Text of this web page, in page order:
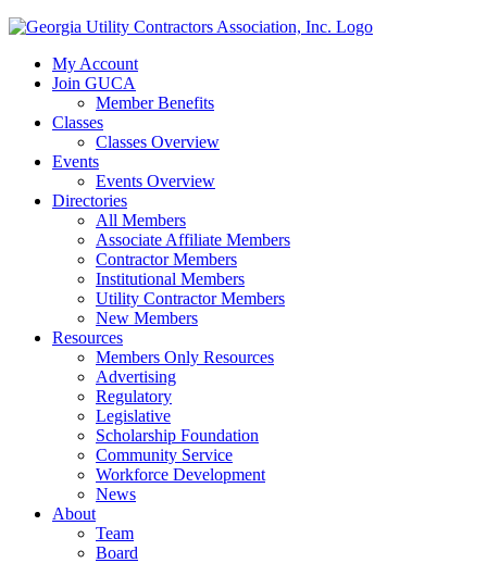
My Account
Join GUCA
Member Benefits
Classes
Classes Overview
Events
Events Overview
Directories
All Members
Associate Affiliate Members
Contractor Members
Institutional Members
Utility Contractor Members
New Members
Resources
Members Only Resources
Advertising
Regulatory
Legislative
Scholarship Foundation
Community Service
Workforce Development
News
About
Team
Board